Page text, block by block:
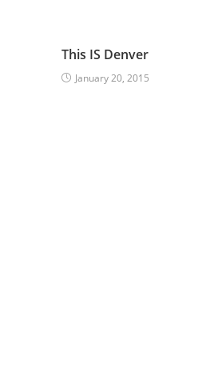
This IS Denver
January 20, 2015